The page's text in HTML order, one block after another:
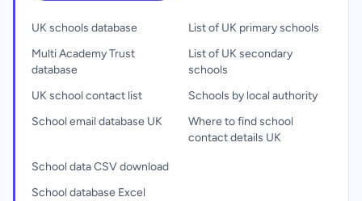
UK schools database
Multi Academy Trust
database
UK school contact list
School email database UK
List of UK primary schools
List of UK secondary
schools
Schools by local authority
Where to find school
contact details UK
School data CSV download
School database Excel